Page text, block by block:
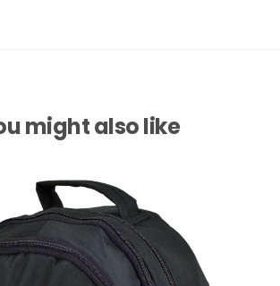
might also like